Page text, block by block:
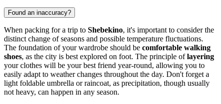
Found an inaccuracy?
When packing for a trip to Shebekino, it's important to consider the
distinct change of seasons and possible temperature fluctuations.
The foundation of your wardrobe should be comfortable walking
shoes, as the city is best explored on foot. The principle oflayering
your clothes will be your best friend year-round, allowing you to
easily adapt to weather changes throughout the day. Don't forget a
light foldable umbrella or raincoat, as precipitation, though usually
not heavy, can happen in any season.